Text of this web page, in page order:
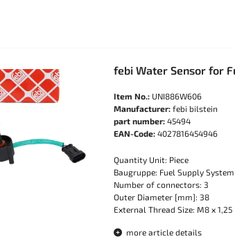
febi Water Sensor for
Item No.: UNI886W606
Manufacturer: febi bilstein
part number: 45494
EAN-Code: 4027816454946
Quantity Unit: Piece
Baugruppe: Fuel Supply System
Number of connectors: 3
Outer Diameter [mm]: 38
External Thread Size: M8 x 1,25
more article details